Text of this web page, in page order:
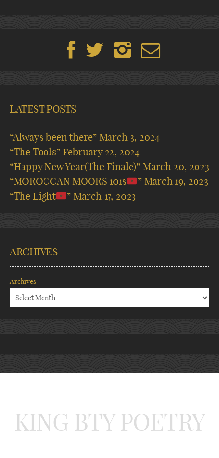
LATEST POSTS
“Always been there” March 3, 2024
“The Tools” February 22, 2024
“Happy New Year(The Finale)” March 20, 2023
“MOROCCAN MOORS 101s
” March 19, 2023
“The Light
” March 17, 2023
ARCHIVES
Archives
KING BTY POETRY